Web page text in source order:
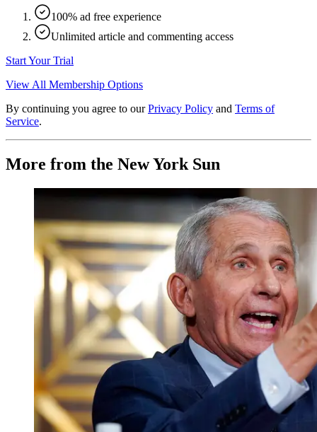
100% ad free experience
Unlimited article and commenting access
Start Your Trial
View All Membership Options
By continuing you agree to our Privacy Policy and Terms of
Service.
More from the New York Sun